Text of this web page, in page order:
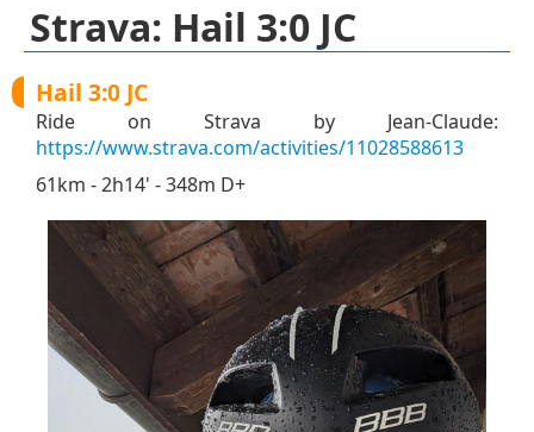
Strava: Hail 3:0 JC
Hail 3:0 JC
Ride on Strava by Jean-Claude:
https://www.strava.com/activities/11028588613
61km - 2h14' - 348m D+